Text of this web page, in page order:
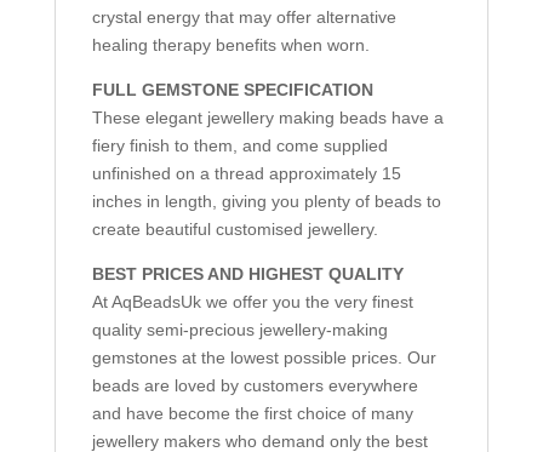
crystal energy that may offer alternative
healing therapy benefits when worn.
FULL GEMSTONE SPECIFICATION
These elegant jewellery making beads have a
fiery finish to them, and come supplied
unfinished on a thread approximately 15
inches in length, giving you plenty of beads to
create beautiful customised jewellery.
BEST PRICES AND HIGHEST QUALITY
At AqBeadsUk we offer you the very finest
quality semi-precious jewellery-making
gemstones at the lowest possible prices. Our
beads are loved by customers everywhere
and have become the first choice of many
jewellery makers who demand only the best